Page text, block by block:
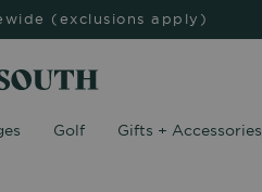
(exclusions apply)
Golf Gifts + Accessories